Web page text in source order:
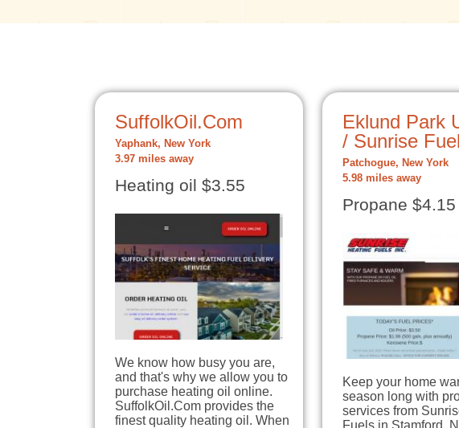
SuffolkOil.Com
Yaphank, New York
3.97 miles away
Heating oil $3.55
We know how busy you are,
and that's why we allow you to
purchase heating oil online.
SuffolkOil.Com provides the
finest quality heating oil. When
Eklund Park
/ Sunrise
Patchogue, New York
5.98 miles away
Propane $4.15
Keep your home
season long with
services from
Fuels in Stamford,